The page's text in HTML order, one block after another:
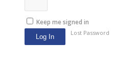
Keep me signed in
Log In
Lost Password